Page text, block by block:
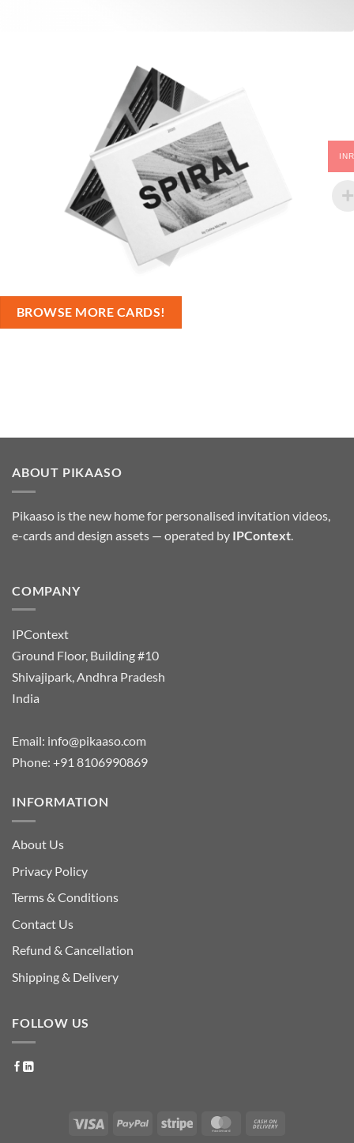
BROWSE MORE CARDS!
ABOUT PIKAASO
Pikaaso is the new home for personalised invitation videos,
e-cards and design assets — operated by IPContext.
COMPANY
IPContext
Ground Floor, Building #10
Shivajipark, Andhra Pradesh
India
Email: info@pikaaso.com
Phone: +91 8106990869
INFORMATION
About Us
Privacy Policy
Terms & Conditions
Contact Us
Refund & Cancellation
Shipping & Delivery
FOLLOW US
INR